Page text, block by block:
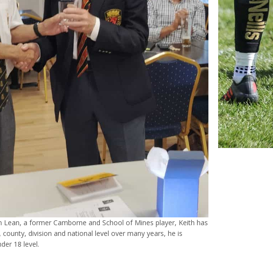
a former Camborne and School of Mines player, Keith has
division and national level over many years, he is
18 level.